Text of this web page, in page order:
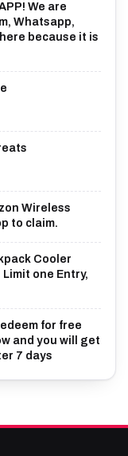
We are
Whatsapp,
because it is
Wireless
to claim.
Cooler
one Entry,
for free
and you will get
7 days